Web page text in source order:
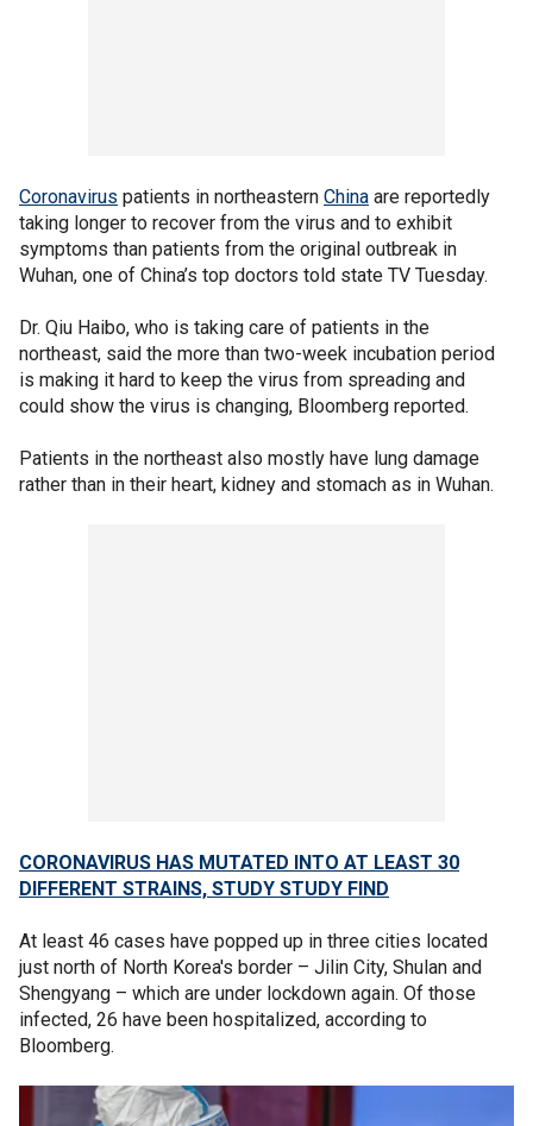
Coronavirus patients in northeastern China are reportedly
taking longer to recover from the virus and to exhibit
symptoms than patients from the original outbreak in
Wuhan, one of China’s top doctors told state TV Tuesday.
Dr. Qiu Haibo, who is taking care of patients in the
northeast, said the more than two-week incubation period
is making it hard to keep the virus from spreading and
could show the virus is changing, Bloomberg reported.
Patients in the northeast also mostly have lung damage
rather than in their heart, kidney and stomach as in Wuhan.
CORONAVIRUS HAS MUTATED INTO AT LEAST 30
DIFFERENT STRAINS, STUDY STUDY FIND
At least 46 cases have popped up in three cities located
just north of North Korea's border – Jilin City, Shulan and
Shengyang – which are under lockdown again. Of those
infected, 26 have been hospitalized, according to
Bloomberg.